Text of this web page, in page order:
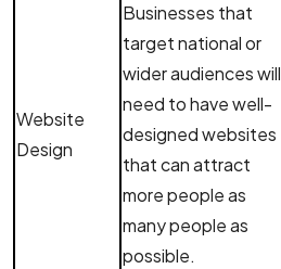
Website
Design
Businesses that
target national or
wider audiences will
need to have well-
designed websites
that can attract
more people as
many people as
possible.